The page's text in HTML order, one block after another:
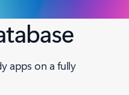
apps on a fully